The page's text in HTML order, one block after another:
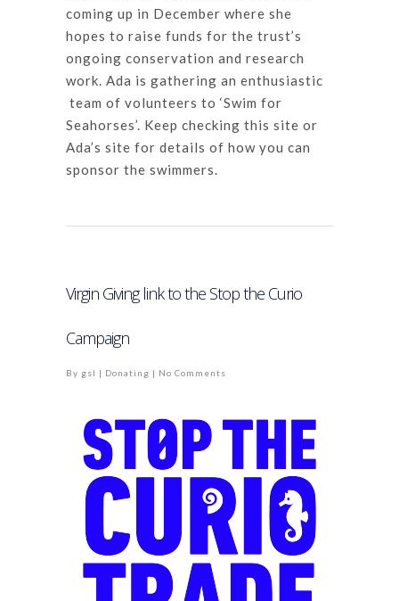
coming up in December where she
hopes to raise funds for the trust’s
ongoing conservation and research
work. Ada is gathering an enthusiastic
team of volunteers to ‘Swim for
Seahorses’. Keep checking this site or
Ada’s site for details of how you can
sponsor the swimmers.
Virgin Giving link to the Stop the Curio
Campaign
By gsl | Donating | No Comments